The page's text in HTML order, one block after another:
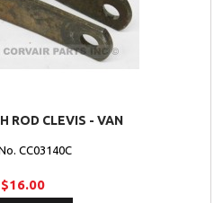
ROD CLEVIS - VAN
CC03140C
$16.00